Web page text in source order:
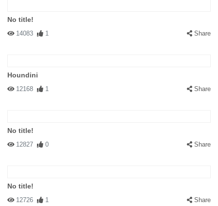
No title!
14083 1 Share
Houndini
12168 1 Share
No title!
12827 0 Share
No title!
12726 1 Share